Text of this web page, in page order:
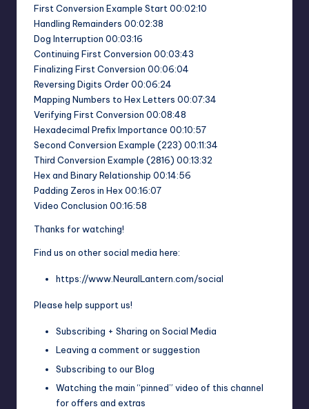
First Conversion Example Start 00:02:10
Handling Remainders 00:02:38
Dog Interruption 00:03:16
Continuing First Conversion 00:03:43
Finalizing First Conversion 00:06:04
Reversing Digits Order 00:06:24
Mapping Numbers to Hex Letters 00:07:34
Verifying First Conversion 00:08:48
Hexadecimal Prefix Importance 00:10:57
Second Conversion Example (223) 00:11:34
Third Conversion Example (2816) 00:13:32
Hex and Binary Relationship 00:14:56
Padding Zeros in Hex 00:16:07
Video Conclusion 00:16:58
Thanks for watching!
Find us on other social media here:
https://www.NeuralLantern.com/social
Please help support us!
Subscribing + Sharing on Social Media
Leaving a comment or suggestion
Subscribing to our Blog
Watching the main “pinned” video of this channel
for offers and extras